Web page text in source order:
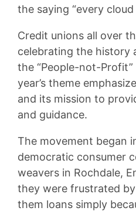
the saying “every cloud
Credit unions all over
celebrating the history
the “People-not-
year’s theme
and its mission to
and guidance.
The movement began
democratic consumer
weavers in Rochdale,
they were frustrated
them loans simply